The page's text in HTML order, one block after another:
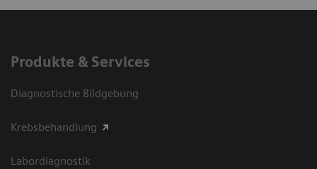
Produkte & Services
Diagnostische Bildgebung
Krebsbehandlung
Labordiagnostik